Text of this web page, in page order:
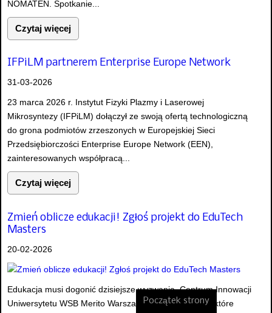
NOMATEN. Spotkanie...
Czytaj więcej
IFPiLM partnerem Enterprise Europe Network
31-03-2026
23 marca 2026 r. Instytut Fizyki Plazmy i Laserowej
Mikrosyntezy (IFPiLM) dołączył ze swoją ofertą technologiczną
do grona podmiotów zrzeszonych w Europejskiej Sieci
Przedsiębiorczości Enterprise Europe Network (EEN),
zainteresowanych współpracą...
Czytaj więcej
Zmień oblicze edukacji! Zgłoś projekt do EduTech
Masters
20-02-2026
Edukacja musi dogonić dzisiejsze wyzwania. Centrum Innowacji
Uniwersytetu WSB Merito Warszawa szuka innowacji, które
Początek strony